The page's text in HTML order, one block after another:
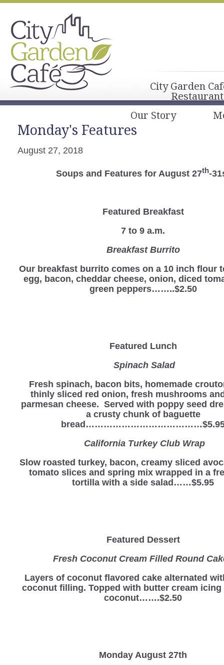
City Garden
Our Story
Monday's Features
August 27, 2018
Soups and Features for August 27th-
Featured Breakfast
7 to 9 a.m.
Breakfast Burrito
Our breakfast burrito comes on a 10 inch flour
egg, bacon, cheddar cheese, onion, diced
green peppers……..$2.50
Featured Lunch
Spinach Salad
Fresh spinach, bacon bits, homemade
thinly sliced red onion, fresh mushrooms
parmesan cheese. Served with poppy seed
a crusty chunk of baguette
California Turkey Club Wrap
Slow roasted turkey, bacon, creamy sliced
tomato slices and spring mix wrapped in a
tortilla with a side salad……$5.95
Featured Dessert
Fresh Coconut Cream Filled Round
Layers of coconut flavored cake alternated
coconut filling. Topped with butter cream icing
coconut…….$2.50
Monday August 27th